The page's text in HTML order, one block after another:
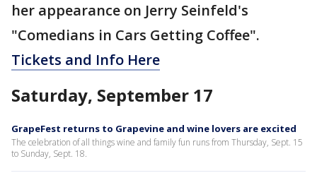
her appearance on Jerry Seinfeld's
"Comedians in Cars Getting Coffee".
Tickets and Info Here
Saturday, September 17
GrapeFest returns to Grapevine and wine lovers are excited
The celebration of all things wine and family fun runs from Thursday, Sept. 15
to Sunday, Sept. 18.